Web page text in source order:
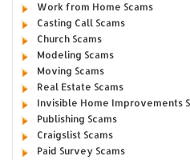
Work from Home Scams
Casting Call Scams
Church Scams
Modeling Scams
Moving Scams
Real Estate Scams
Invisible Home Improvements
Publishing Scams
Craigslist Scams
Paid Survey Scams